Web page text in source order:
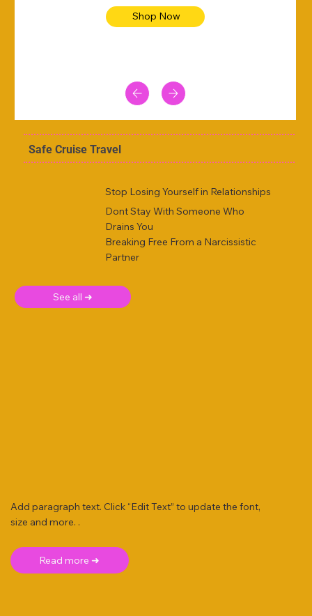
Shop Now
Safe Cruise Travel
Stop Losing Yourself in Relationships
Dont Stay With Someone Who
Drains You
Breaking Free From a Narcissistic
Partner
See all ➜
Add paragraph text. Click “Edit Text” to update the font,
size and more. .
Read more ➜